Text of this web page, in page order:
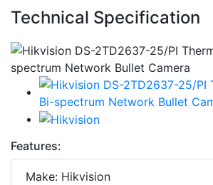
Technical Specification
Features:
Make: Hikvision